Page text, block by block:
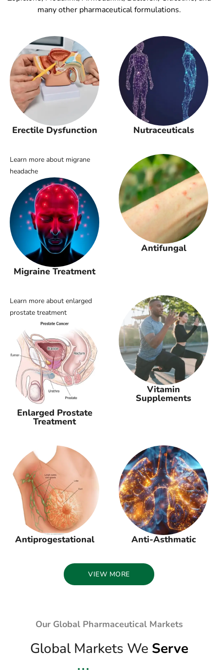
many other pharmaceutical formulations.
Erectile Dysfunction Nutraceuticals
Learn more about migrane
headache
Migraine Treatment
Antifungal
Learn more about enlarged
prostate treatment
Enlarged Prostate
Treatment
Vitamin
Supplements
Antiprogestational Anti-Asthmatic
VIEW MORE
Our Global Pharmaceutical Markets
Global Markets We Serve